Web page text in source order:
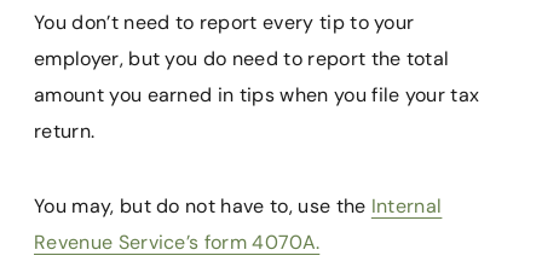
You don’t need to report every tip to your
employer, but you do need to report the total
amount you earned in tips when you file your tax
return.
You may, but do not have to, use the Internal
Revenue Service’s form 4070A.